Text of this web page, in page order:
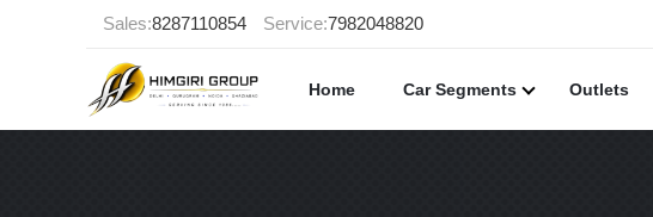
Sales:8287110854 Service:7982048820
Home Car Segments Outlets